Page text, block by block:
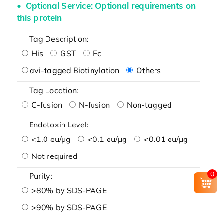
Optional Service: Optional requirements on
this protein
Tag Description:
His
GST
Fc
avi-tagged Biotinylation
Others
Tag Location:
C-fusion
N-fusion Non-tagged
Endotoxin Level:
<1.0 eu/μg
<0.1 eu/μg
<0.01 eu/μg
Not required
Purity:
>80% by SDS-PAGE
>90% by SDS-PAGE
0